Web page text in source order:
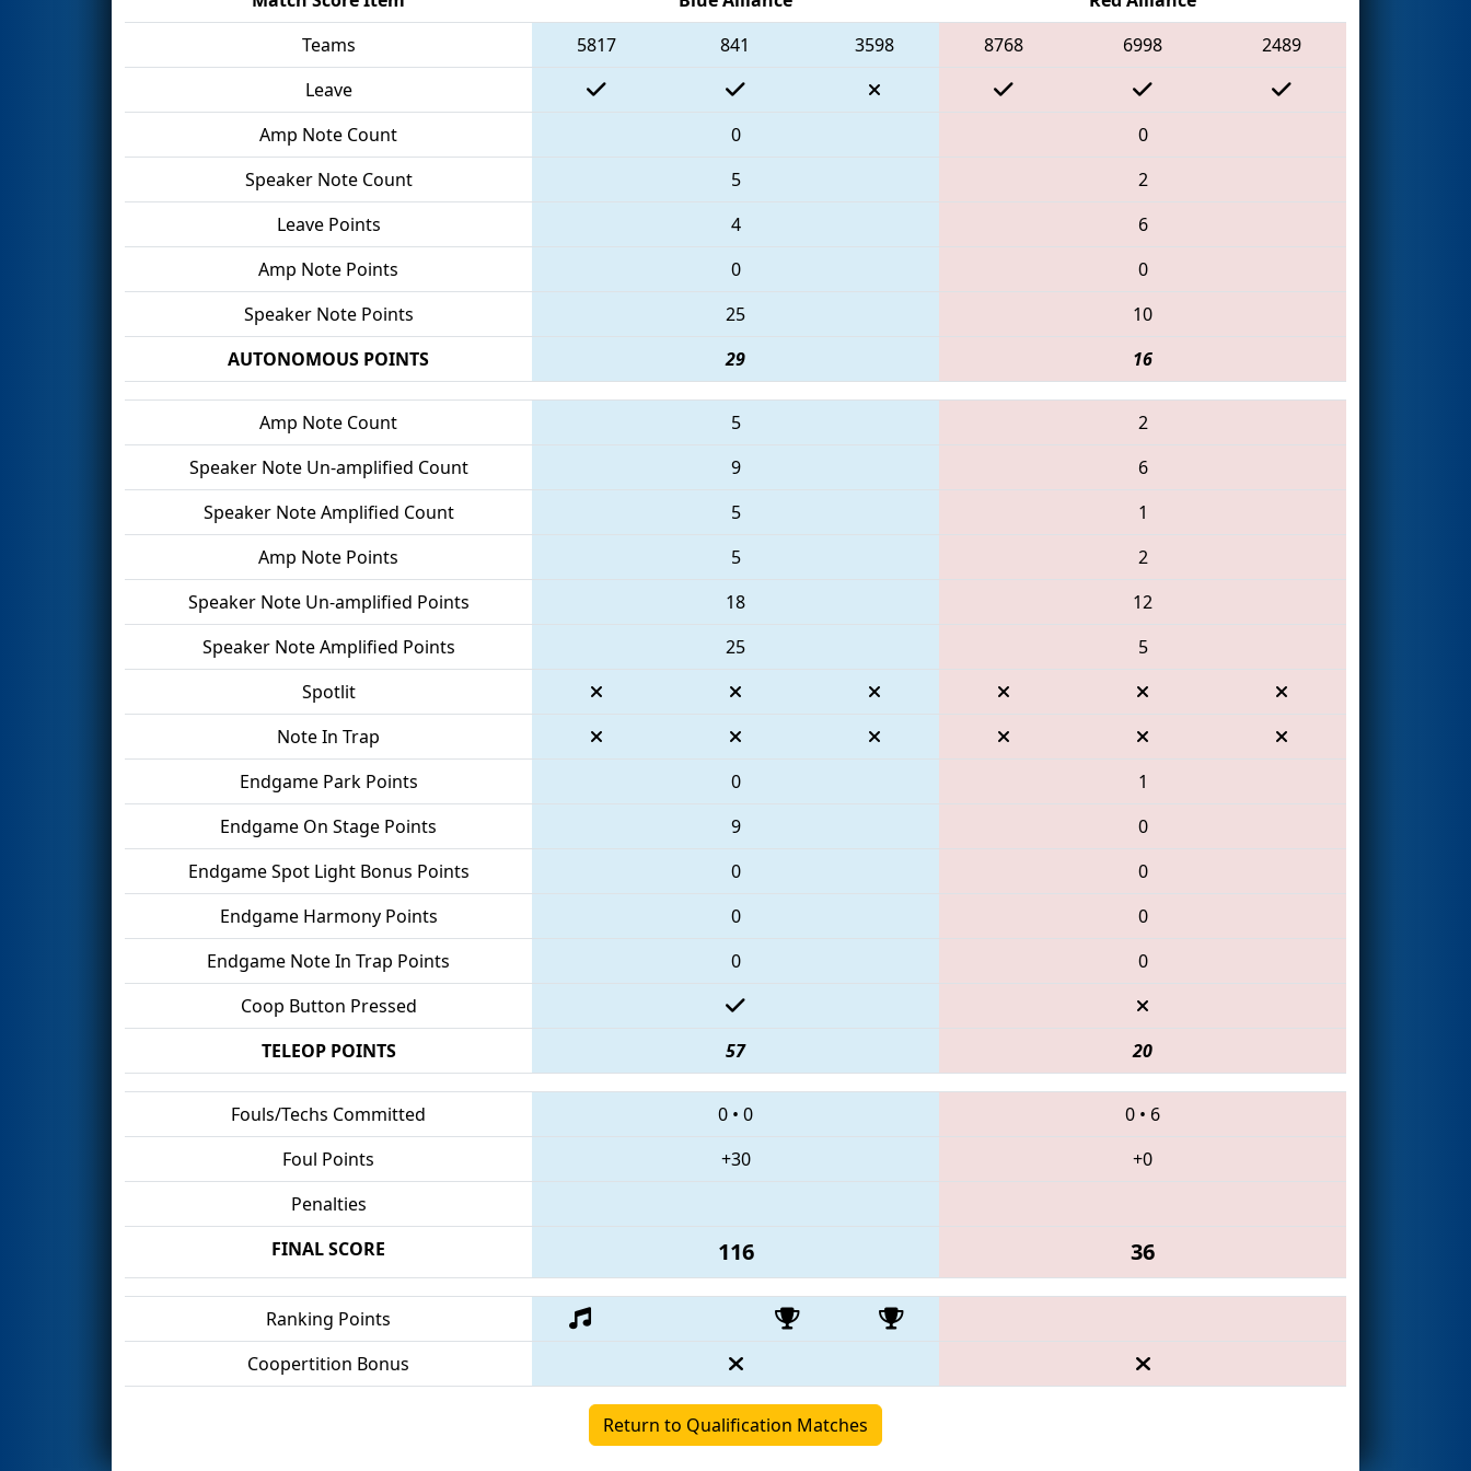
Teams
5817 841 3598 8768 6998
2489
Leave
Amp Note Count
0
0
Speaker Note Count
5
2
Leave Points
4
6
Amp Note Points
0
0
Speaker Note Points
25
10
AUTONOMOUS POINTS
29 16
Amp Note Count 5
2
Speaker Note Un-amplified Count
9
6
Speaker Note Amplified Count
5
1
Amp Note Points
5
2
Speaker Note Un-amplified Points
18
12
Speaker Note Amplified Points
25
5
Spotlit
Note In Trap
Endgame Park Points
0
1
Endgame On Stage Points
9
0
Endgame Spot Light Bonus Points
0
0
Endgame Harmony Points
0
0
Endgame Note In Trap Points
0
0
Coop Button Pressed
TELEOP POINTS
57 20
Fouls/Techs Committed 0 • 0 0 • 6
Foul Points
+30
+0
Penalties
FINAL SCORE
116 36
Ranking Points
Coopertition Bonus
Return to Qualification Matches